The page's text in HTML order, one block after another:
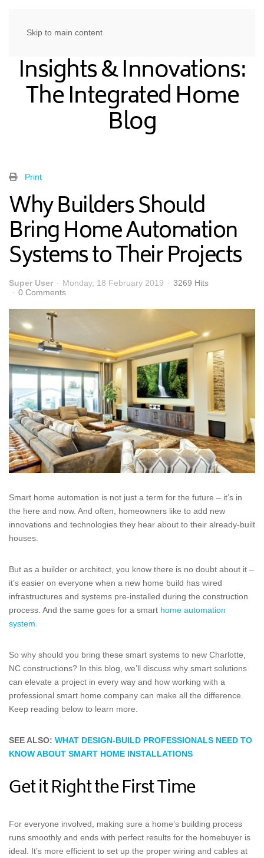
Skip to main content
Insights & Innovations:
The Integrated Home
Blog
Print
Why Builders Should
Bring Home Automation
Systems to Their Projects
Super User Monday, 18 February 2019
3269 Hits
0 Comments
Smart home automation is not just a term for the future – it’s in
the here and now. And often, homeowners like to add new
innovations and technologies they hear about to their already-built
houses.
But as a builder or architect, you know there is no doubt about it –
it’s easier on everyone when a new home build has wired
infrastructures and systems pre-installed during the construction
process. And the same goes for a smart home automation
system
So why should you bring these smart systems to new Charlotte,
NC constructions? In this blog, we’ll discuss why smart solutions
can elevate a project in every way and how working with a
professional smart home company can make all the difference.
Keep reading below to learn more.
SEE ALSO: WHAT DESIGN-BUILD PROFESSIONALS NEED TO
KNOW ABOUT SMART HOME INSTALLATIONS
Get it Right the First Time
For everyone involved, making sure a home’s building process
runs smoothly and ends with perfect results for the homebuyer is
ideal. It’s more efficient to set up the proper wiring and cables at